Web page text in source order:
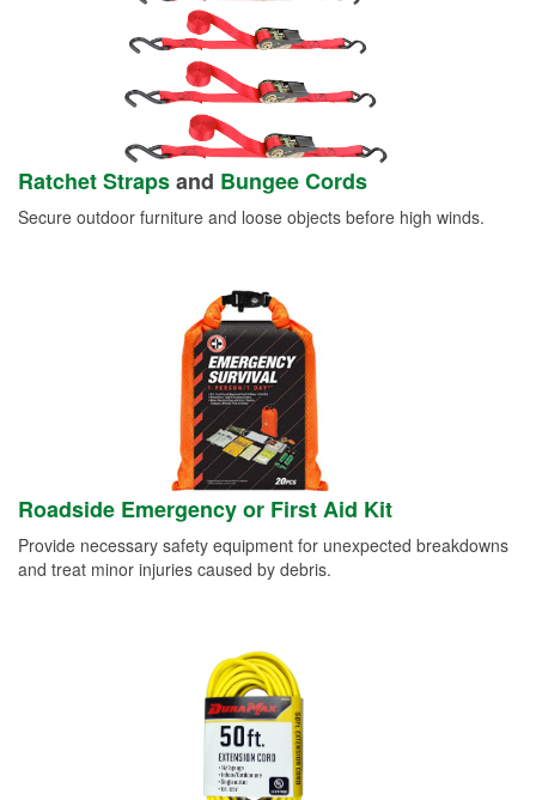
Ratchet Strapsand Bungee Cords
Secure outdoor furniture and loose objects before high winds.
Roadside Emergency or First Aid Kit
Provide necessary safety equipment for unexpected breakdowns
and treat minor injuries caused by debris.